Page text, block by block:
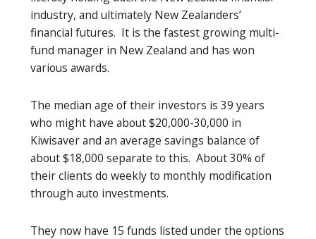
industry, and ultimately New Zealanders’
financial futures. It is the fastest growing multi-
fund manager in New Zealand and has won
various awards.
The median age of their investors is 39 years
who might have about $20,000-30,000 in
Kiwisaver and an average savings balance of
about $18,000 separate to this. About 30% of
their clients do weekly to monthly modification
through auto investments.
They now have 15 funds listed under the options